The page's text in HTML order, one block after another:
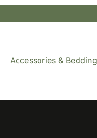
Accessories & Bedding